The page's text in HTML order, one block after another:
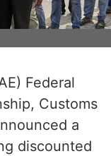
Federal
Customs
a
discounted